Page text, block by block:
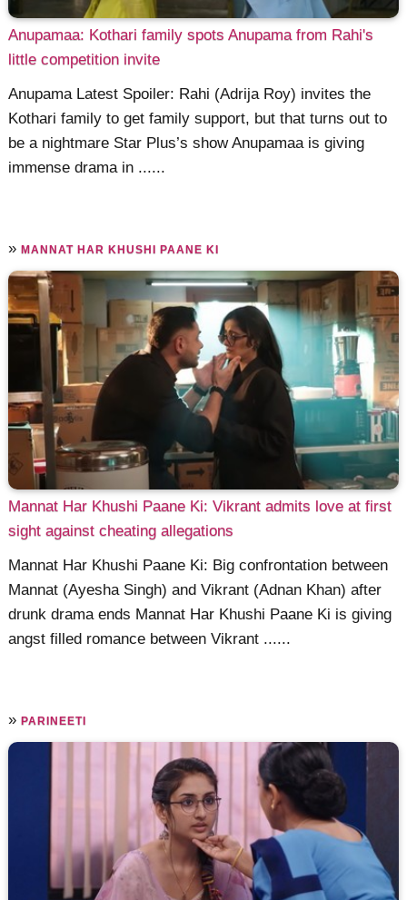
Anupamaa: Kothari family spots Anupama from Rahi's
little competition invite
Anupama Latest Spoiler: Rahi (Adrija Roy) invites the
Kothari family to get family support, but that turns out to
be a nightmare Star Plus’s show Anupamaa is giving
immense drama in ......
»MANNAT HAR KHUSHI PAANE KI
Mannat Har Khushi Paane Ki: Vikrant admits love at first
sight against cheating allegations
Mannat Har Khushi Paane Ki: Big confrontation between
Mannat (Ayesha Singh) and Vikrant (Adnan Khan) after
drunk drama ends Mannat Har Khushi Paane Ki is giving
angst filled romance between Vikrant ......
»PARINEETI